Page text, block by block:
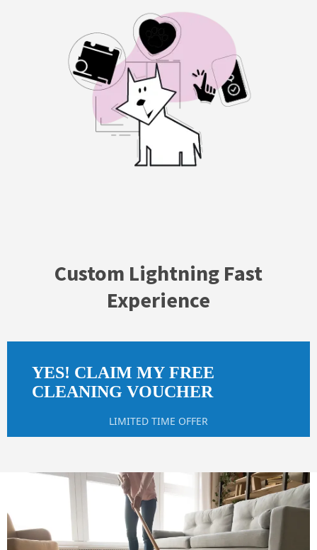
Custom Lightning Fast
Experience
YES! CLAIM MY FREE
CLEANING VOUCHER
LIMITED TIME OFFER